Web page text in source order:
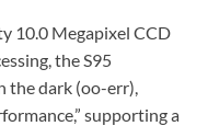
10.0 Megapixel CCD
the S95
the dark (oo-err),
supporting a